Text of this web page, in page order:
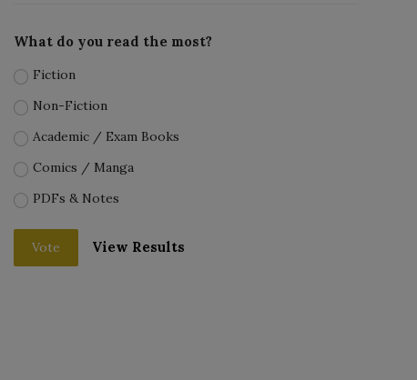
What do you read the most?
Fiction
Non-Fiction
Academic / Exam Books
Comics / Manga
PDFs & Notes
Vote View Results